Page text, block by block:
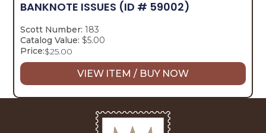
BANKNOTE ISSUES (ID # 59002)
Scott Number: 183
Catalog Value: $5.00
Price:$25.00
VIEW ITEM / BUY NOW